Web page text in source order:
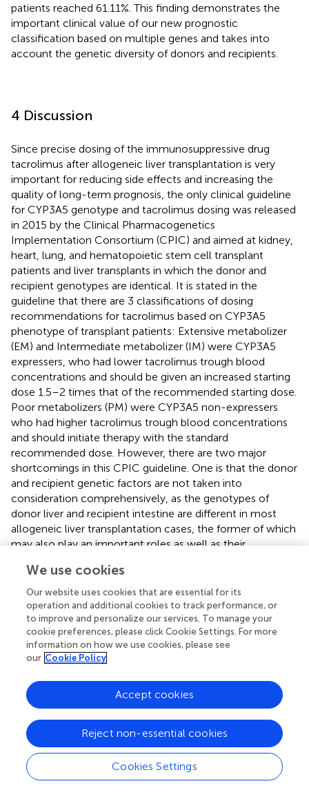
patients reached 61.11%. This finding demonstrates the
important clinical value of our new prognostic
classification based on multiple genes and takes into
account the genetic diversity of donors and recipients.
4 Discussion
Since precise dosing of the immunosuppressive drug
tacrolimus after allogeneic liver transplantation is very
important for reducing side effects and increasing the
quality of long-term prognosis, the only clinical guideline
for CYP3A5 genotype and tacrolimus dosing was released
in 2015 by the Clinical Pharmacogenetics
Implementation Consortium (CPIC) and aimed at kidney,
heart, lung, and hematopoietic stem cell transplant
patients and liver transplants in which the donor and
recipient genotypes are identical. It is stated in the
guideline that there are 3 classifications of dosing
recommendations for tacrolimus based on CYP3A5
phenotype of transplant patients: Extensive metabolizer
(EM) and Intermediate metabolizer (IM) were CYP3A5
expressers, who had lower tacrolimus trough blood
concentrations and should be given an increased starting
dose 1.5–2 times that of the recommended starting dose.
Poor metabolizers (PM) were CYP3A5 non-expressers
who had higher tacrolimus trough blood concentrations
and should initiate therapy with the standard
recommended dose. However, there are two major
shortcomings in this CPIC guideline. One is that the donor
and recipient genetic factors are not taken into
consideration comprehensively, as the genotypes of
donor liver and recipient intestine are different in most
allogeneic liver transplantation cases, the former of which
may also play an important roles as well as their
specifically designed for liver transplantation. Considering
the liver as an immune-preferred organ, liver
transplantation is different from any other type of organ
transplants. Moreover, patients in the early period after
surgery always have liver insufficiency, and an excessive
drug dose can easily increase liver damage and lead to
poisoning. Reaching the targeted daily dose too early in
the liver regeneration phase (convalescence phase, C.
phase) easily led to a high trough blood concentration
resulting from poor liver metabolic function. Given this
information, we think that the current CPIC guidelines,
especially the high initial recommended doses, are not
suitable for most liver transplants and that small doses
may be safer and more reliable for preventing
We use cookies
Our website uses cookies that are essential for its
operation and additional cookies to track performance, or
to improve and personalize our services. To manage your
cookie preferences, please click Cookie Settings. For more
information on how we use cookies, please see
our Cookie Policy
Cookies Settings
Reject non-essential cookies
Accept cookies